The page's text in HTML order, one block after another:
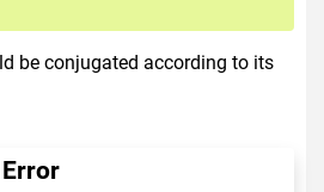
be conjugated according to its